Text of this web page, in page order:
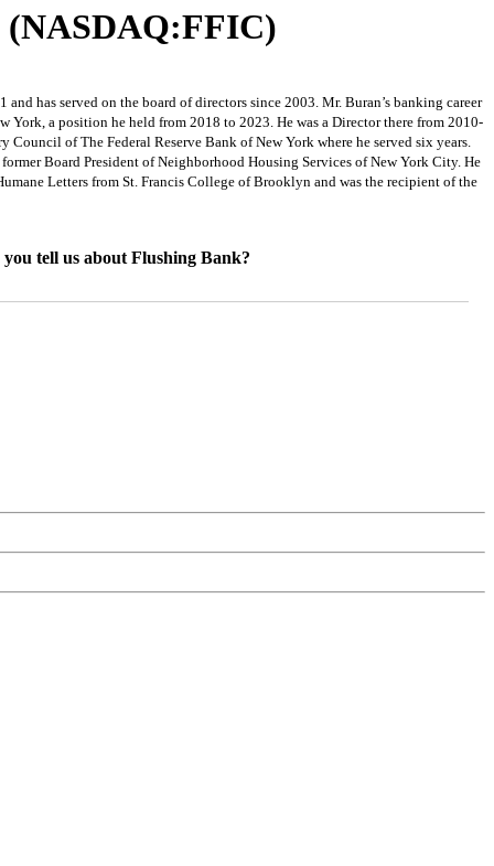
(NASDAQ:FFIC)
has served on the board of directors since 2003. Mr. Buran’s banking career
a position he held from 2018 to 2023. He was a Director there from 2010-
of The Federal Reserve Bank of New York where he served six years.
Board President of Neighborhood Housing Services of New York City. He
Letters from St. Francis College of Brooklyn and was the recipient of the
tell us about Flushing Bank?